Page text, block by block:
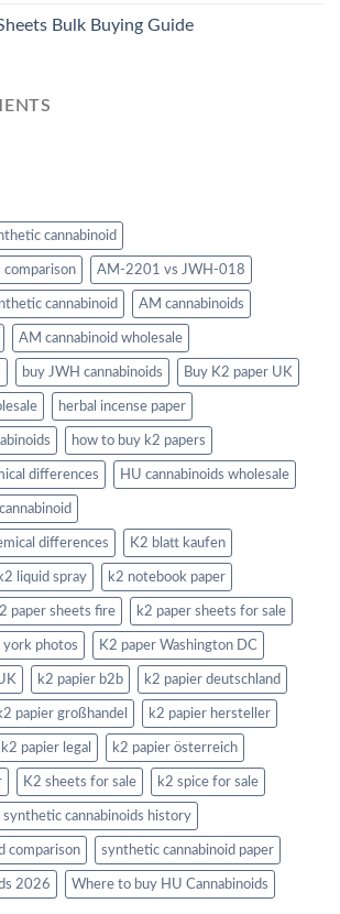
Bulk Buying Guide
cannabinoid
AM-2201 vs JWH-018
cannabinoid AM cannabinoids
AM cannabinoid wholesale
buy JWH cannabinoids Buy K2 paper UK
herbal incense paper
how to buy k2 papers
differences HU cannabinoids wholesale
differences K2 blatt kaufen
k2 liquid spray k2 notebook paper
paper sheets fire k2 paper sheets for sale
york photos K2 paper Washington DC
k2 papier b2b k2 papier deutschland
papier großhandel k2 papier hersteller
k2 papier legal k2 papier österreich
K2 sheets for sale k2 spice for sale
synthetic cannabinoids history
comparison synthetic cannabinoid paper
2026 Where to buy HU Cannabinoids